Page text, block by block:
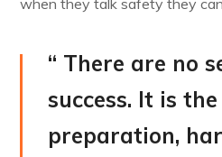
when they talk safety they
“ There are no
success. It is
preparation,